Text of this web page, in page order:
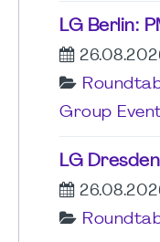
LG Berlin:
Group
LG